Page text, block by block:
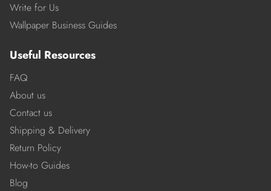
Write for Us
Wallpaper Business Guides
Useful Resources
FAQ
About us
Contact us
Shipping & Delivery
Return Policy
How-to Guides
Blog